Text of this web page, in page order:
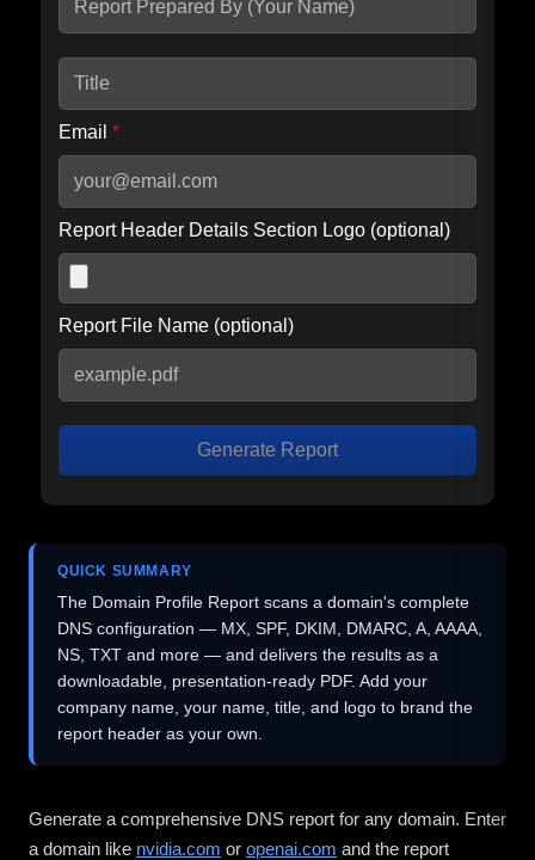
Email *
Report Header Details Section Logo (optional)
Report File Name (optional)
Generate Report
QUICK SUMMARY
The Domain Profile Report scans a domain's complete
DNS configuration — MX, SPF, DKIM, DMARC, A, AAAA,
NS, TXT and more — and delivers the results as a
downloadable, presentation-ready PDF. Add your
company name, your name, title, and logo to brand the
report header as your own.
Generate a comprehensive DNS report for any domain. Enter
a domain like nvidia.com or openai.com and the report